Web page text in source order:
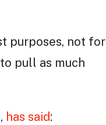
purposes, not for
pull as much
has said: